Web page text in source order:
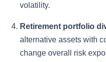
volatility.
Retirement portfolio
alternative assets with
change overall risk